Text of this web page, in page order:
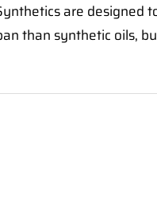
are
than synthetic oils,